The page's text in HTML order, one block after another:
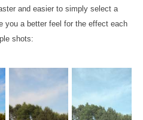
and easier to simply select a
you a better feel for the effect each
shots: